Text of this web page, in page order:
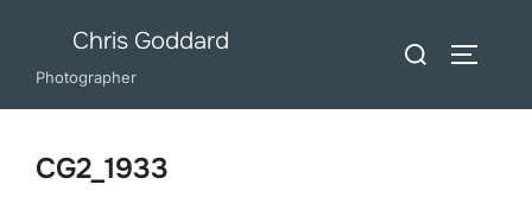
content
Chris Goddard
Photographer
Search
CG2_1933